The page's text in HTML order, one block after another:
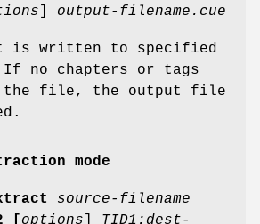
output-filename.cue
is written to specified
no chapters or tags
the file, the output file
mode
source-filename
[options TID1:dest-